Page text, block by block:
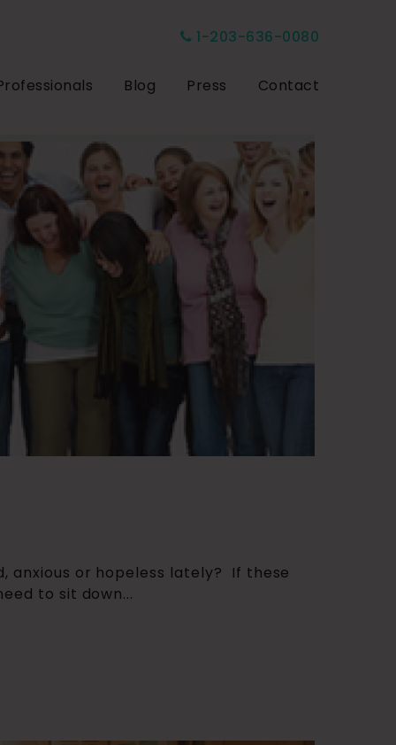
1-203-636-0080
Blog Press Contact
anxious or hopeless lately? If these
to sit down...